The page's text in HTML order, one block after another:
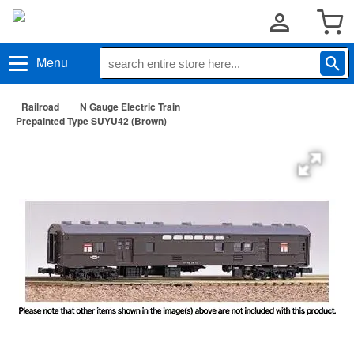
Menu
Railroad
N Gauge Electric Train
Prepainted Type SUYU42 (Brown)